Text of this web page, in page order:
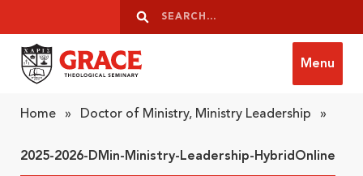
Search
Search
Menu
Home » Doctor of Ministry, Ministry Leadership »
2025-2026-DMin-Ministry-Leadership-HybridOnline